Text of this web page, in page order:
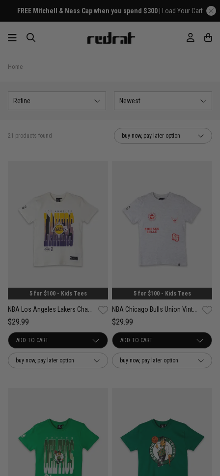
FREE Mitchell & Ness Cap when you spend $300 | Load Your Cart
Home
Refine Newest
21 products found buy now, pay later option
5 for $100 - Kids Tees
NBA Los Angeles Lakers Champspeak Vintage Tee - Youth
$29.99
buy now, pay later option
5 for $100 - Kids Tees
NBA Chicago Bulls Union Vintage Tee - Youth
$29.99
buy now, pay later option